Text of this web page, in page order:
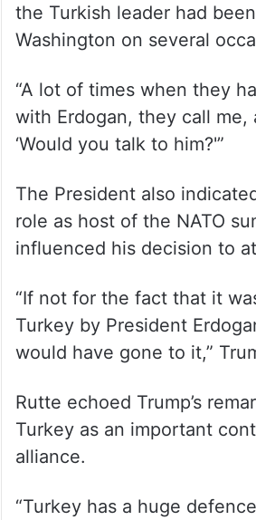
the Turkish leader had
Washington on several
“A lot of times when they
with Erdogan, they call me,
‘Would you talk to him?'”
The President also
role as host of the NATO
influenced his decision to
“If not for the fact that it
Turkey by President
would have gone to it,”
Rutte echoed Trump’s
Turkey as an important
alliance.
“Turkey has a huge